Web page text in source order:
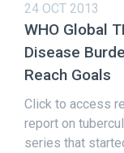
24 OCT 2013
WHO Global
Disease
Reach Goals
Click to access
report on
series that